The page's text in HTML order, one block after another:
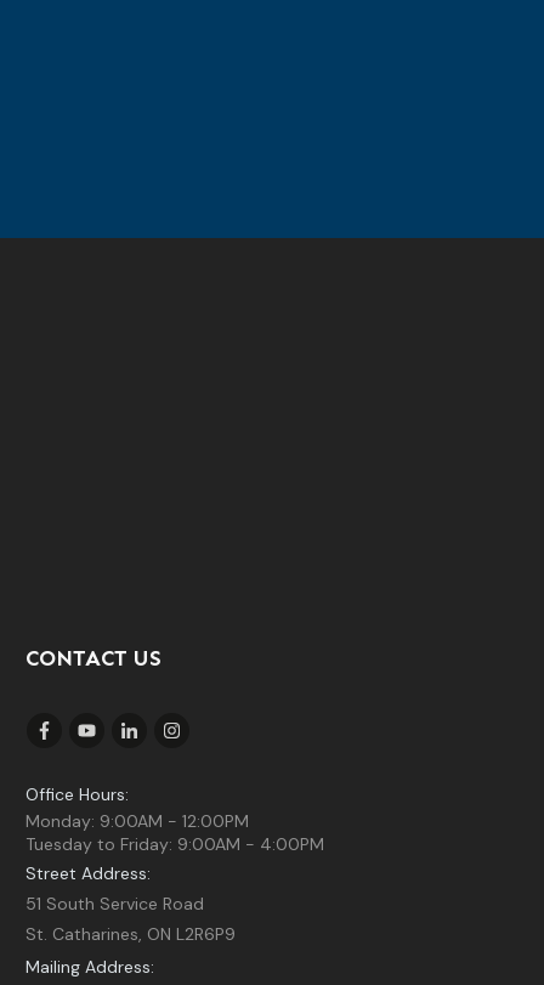
CONTACT US
Office Hours:
Monday: 9:00AM - 12:00PM
Tuesday to Friday: 9:00AM - 4:00PM
Street Address:
51 South Service Road
St. Catharines, ON L2R6P9
Mailing Address: